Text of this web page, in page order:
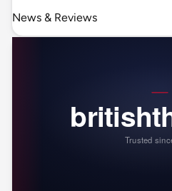
News & Reviews